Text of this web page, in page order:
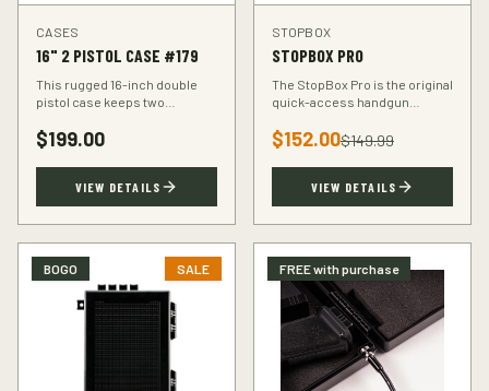
CASES
16" 2 PISTOL CASE #179
This rugged 16-inch double
pistol case keeps two
transport. Foam-padded
interior, lockable latches, and
TSA-compliant design.
$199.00
VIEW DETAILS
STOPBOX
STOPBOX PRO
The StopBox Pro is the original
quick-access handgun
storage meets rapid
deployment for the everyday
defender.
$152.00$149.99
VIEW DETAILS
BOGO SALE FREE with purchase